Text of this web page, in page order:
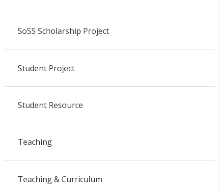
SoSS Scholarship Project
Student Project
Student Resource
Teaching
Teaching & Curriculum